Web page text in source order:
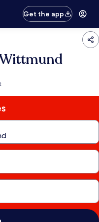
Get the app